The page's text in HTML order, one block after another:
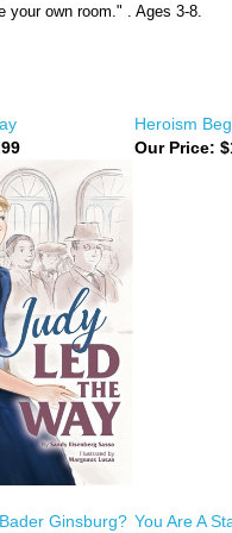
your own room." . Ages 3-8.
Heroism
Our Price:
Ginsburg? You Are A